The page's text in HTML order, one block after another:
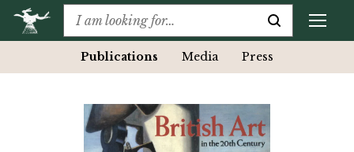
Publications Media Press